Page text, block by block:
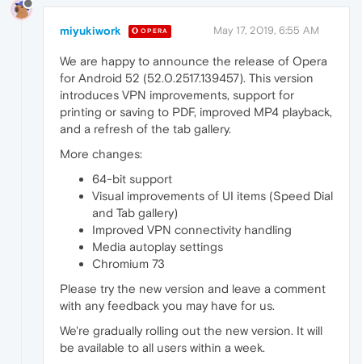
miyukiwork OPERA May 17, 2019, 6:55 AM
We are happy to announce the release of Opera
for Android 52 (52.0.2517.139457). This version
introduces VPN improvements, support for
printing or saving to PDF, improved MP4 playback,
and a refresh of the tab gallery.
More changes:
64-bit support
Visual improvements of UI items (Speed Dial
and Tab gallery)
Improved VPN connectivity handling
Media autoplay settings
Chromium 73
Please try the new version and leave a comment
with any feedback you may have for us.
We're gradually rolling out the new version. It will
be available to all users within a week.